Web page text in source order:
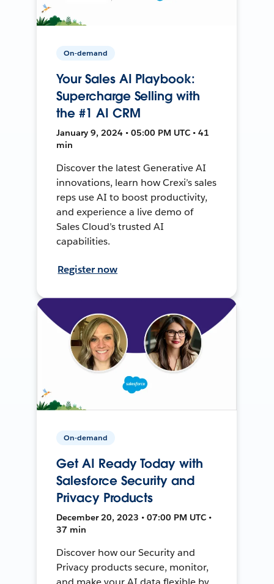
On-demand
Your Sales AI Playbook:
Supercharge Selling with
the #1 AI CRM
January 9, 2024 • 05:00 PM UTC • 41
min
Discover the latest Generative AI
innovations, learn how Crexi’s sales
reps use AI to boost productivity,
and experience a live demo of
Sales Cloud’s trusted AI
capabilities.
Register now
On-demand
Get AI Ready Today with
Salesforce Security and
Privacy Products
December 20, 2023 • 07:00 PM UTC •
37 min
Discover how our Security and
Privacy products secure, monitor,